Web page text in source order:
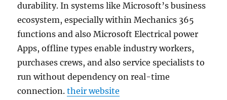
durability. In systems like Microsoft’s business
ecosystem, especially within Mechanics 365
functions and also Microsoft Electrical power
Apps, offline types enable industry workers,
purchases crews, and also service specialists to
run without dependency on real-time
connection.their website